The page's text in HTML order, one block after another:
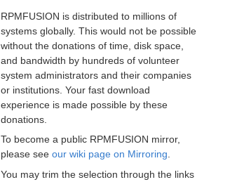
RPMFUSION is distributed to millions of
systems globally. This would not be possible
without the donations of time, disk space,
and bandwidth by hundreds of volunteer
system administrators and their companies
or institutions. Your fast download
experience is made possible by these
donations.
To become a public RPMFUSION mirror,
please see our wiki page on Mirroring
You may trim the selection through the links